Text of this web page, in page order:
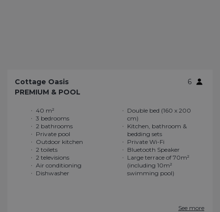
Cottage Oasis
6
PREMIUM & POOL
40 m²
3 bedrooms
2 bathrooms
Private pool
Outdoor kitchen
2 toilets
2 televisions
Air conditioning
Dishwasher
Double bed (160 x 200
cm)
Kitchen, bathroom &
bedding sets
Private Wi-Fi
Bluetooth Speaker
Large terrace of 70m²
(including 10m²
swimming pool)
See more